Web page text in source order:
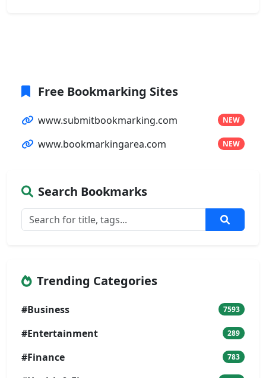
Free Bookmarking Sites
www.submitbookmarking.com NEW
www.bookmarkingarea.com NEW
Search Bookmarks
Trending Categories
#Business 7593
#Entertainment 289
#Finance 783